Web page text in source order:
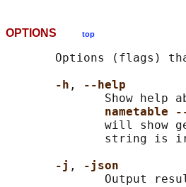
OPTIONS top
Options (flags)
-h ,
--help
Show help
nametable
will show
string is
-j ,
-json
Output